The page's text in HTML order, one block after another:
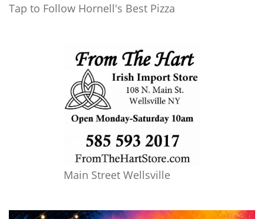
Tap to Follow Hornell's Best Pizza
Main Street Wellsville